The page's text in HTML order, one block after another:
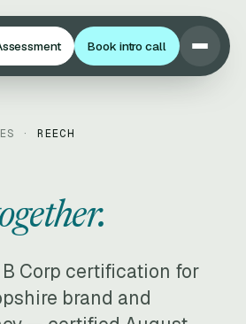
Book intro call
·REECH
Corp certification for
brand and